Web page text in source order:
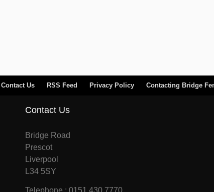
Contact Us RSS Feed Privacy Policy Contacting Bridge
Contact Us
Bridge Road
Prescot
Liverpool
L34 5SY
Telephone : 0151 430 7770